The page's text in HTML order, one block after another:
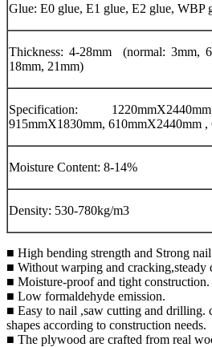
Glue: E0 glue, E1 glue, E2 glue, WBP
Thickness: 4-28mm (normal: 3mm,
18mm, 21mm)
Specification:
915mmX1830mm, 610mmX2440mm
Moisture Content: 8-14%
Density: 530-780kg/m3
■ High bending strength and Strong
■ Without warping and cracking,steady
■ Moisture-proof and tight construction.
■ Low formaldehyde emission.
■ Easy to nail ,saw cutting and drilling.
shapes according to construction needs.
■ The plywood are crafted from real